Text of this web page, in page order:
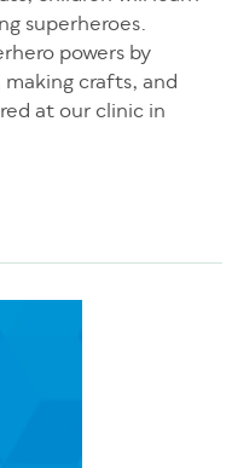
superheroes.
powers by
making crafts, and
at our clinic in